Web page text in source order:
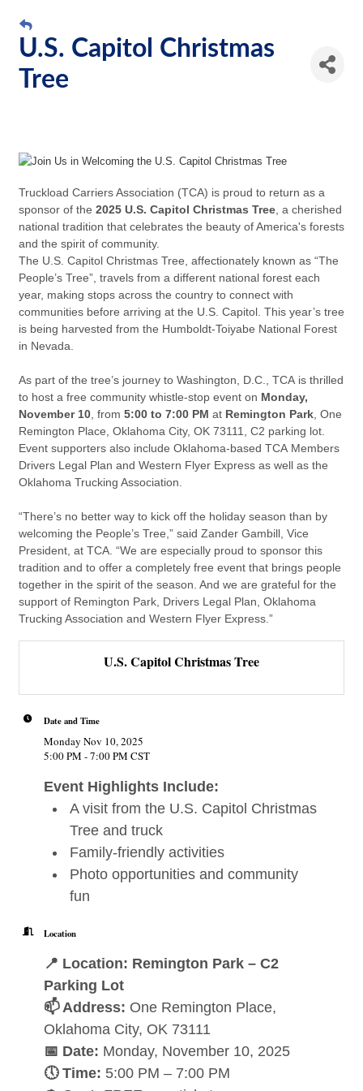
U.S. Capitol Christmas
Tree
Truckload Carriers Association (TCA) is proud to return as a
sponsor of the 2025 U.S. Capitol Christmas Tree , a cherished
national tradition that celebrates the beauty of America's forests
and the spirit of community.
The U.S. Capitol Christmas Tree, affectionately known as “The
People’s Tree”, travels from a different national forest each
year, making stops across the country to connect with
communities before arriving at the U.S. Capitol. This year’s tree
is being harvested from the Humboldt-Toiyabe National Forest
in Nevada.
As part of the tree’s journey to Washington, D.C., TCA is thrilled
to host a free community whistle-stop event on Monday,
November 10 , from 5:00 to 7:00 PM at Remington Park , One
Remington Place, Oklahoma City, OK 73111, C2 parking lot.
Event supporters also include Oklahoma-based TCA Members
Drivers Legal Plan and Western Flyer Express as well as the
Oklahoma Trucking Association.
“There’s no better way to kick off the holiday season than by
welcoming the People’s Tree,” said Zander Gambill, Vice
President, at TCA . “We are especially proud to sponsor this
tradition and to offer a completely free event that brings people
together in the spirit of the season. And we are grateful for the
support of Remington Park, Drivers Legal Plan, Oklahoma
Trucking Association and Western Flyer Express.”
U.S. Capitol Christmas Tree
Date and Time
Monday Nov 10, 2025
5:00 PM - 7:00 PM CST
Event Highlights Include:
A visit from the U.S. Capitol Christmas
Tree and truck
Family-friendly activities
Photo opportunities and community
fun
Location
📍 Location: Remington Park – C2
Parking Lot
📫 Address: One Remington Place,
Oklahoma City, OK 73111
📅 Date: Monday, November 10, 2025
🕔 Time: 5:00 PM – 7:00 PM